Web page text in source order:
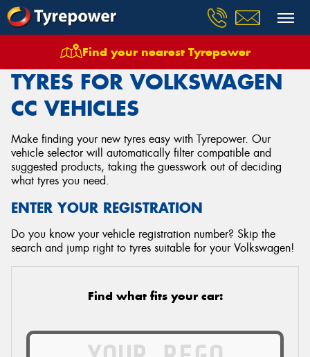
Find your nearest Tyrepower
Tyres Vehicles Volkswagen Cc
TYRES FOR VOLKSWAGEN
CC VEHICLES
Make finding your new tyres easy with Tyrepower. Our
vehicle selector will automatically filter compatible and
suggested products, taking the guesswork out of deciding
what tyres you need.
ENTER YOUR REGISTRATION
Do you know your vehicle registration number? Skip the
search and jump right to tyres suitable for your Volkswagen!
Find what fits your car: